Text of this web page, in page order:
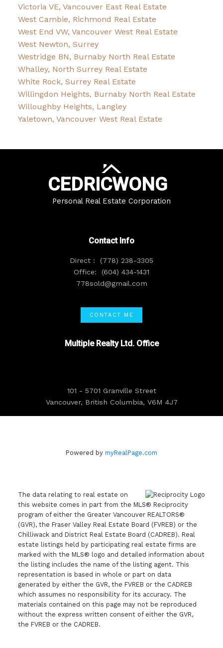
Victoria VE, Vancouver East Real Estate
West Cambie, Richmond Real Estate
West End VW, Vancouver West Real Estate
West Newton, Surrey
Westridge BN, Burnaby North Real Estate
Whalley, North Surrey Real Estate
White Rock, Surrey Real Estate
Willingdon Heights, Burnaby North Real Estate
Willoughby Heights, Langley
Yaletown, Vancouver West Real Estate
CEDRICWONG
Personal Real Estate Corporation
Multiple Realty Ltd. Office
101 - 5701 Granville Street
Vancouver, British Columbia, V6M 4J7
Contact Info
Direct :
(778) 238-3305
Office:
(604) 434-1431
778sold@gmail.com
CONTACT ME
Powered by myRealPage.com
The data relating to real estate on
this website comes in part from the MLS® Reciprocity
program of either the Greater Vancouver REALTORS®
(GVR), the Fraser Valley Real Estate Board (FVREB) or the
Chilliwack and District Real Estate Board (CADREB). Real
estate listings held by participating real estate firms are
marked with the MLS® logo and detailed information about
the listing includes the name of the listing agent. This
representation is based in whole or part on data
generated by either the GVR, the FVREB or the CADREB
which assumes no responsibility for its accuracy. The
materials contained on this page may not be reproduced
without the express written consent of either the GVR,
the FVREB or the CADREB.